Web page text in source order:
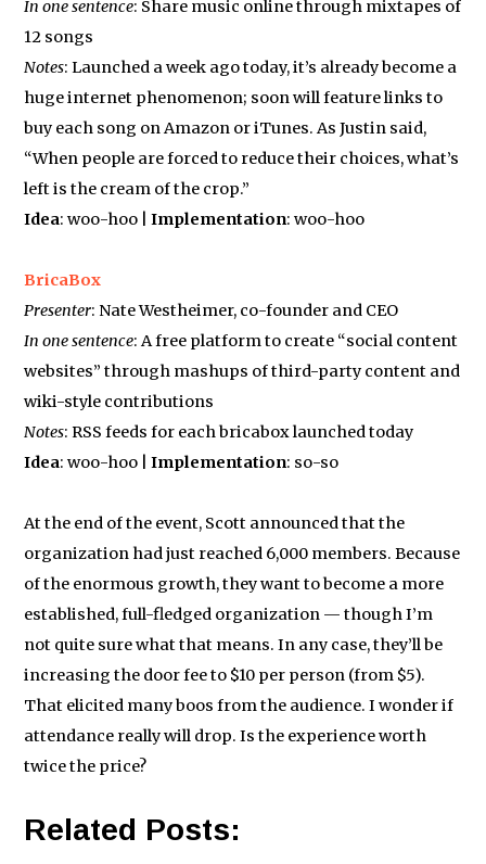
In one sentence: Share music online through mixtapes of
12 songs
Notes: Launched a week ago today, it’s already become a
huge internet phenomenon; soon will feature links to
buy each song on Amazon or iTunes. As Justin said,
“When people are forced to reduce their choices, what’s
left is the cream of the crop.”
Idea: woo-hoo |Implementation: woo-hoo
BricaBox
Presenter: Nate Westheimer, co-founder and CEO
In one sentence: A free platform to create “social content
websites” through mashups of third-party content and
wiki-style contributions
Notes: RSS feeds for each bricabox launched today
Idea: woo-hoo |Implementation: so-so
At the end of the event, Scott announced that the
organization had just reached 6,000 members. Because
of the enormous growth, they want to become a more
established, full-fledged organization — though I’m
not quite sure what that means. In any case, they’ll be
increasing the door fee to $10 per person (from $5).
That elicited many boos from the audience. I wonder if
attendance really will drop. Is the experience worth
twice the price?
Related Posts: